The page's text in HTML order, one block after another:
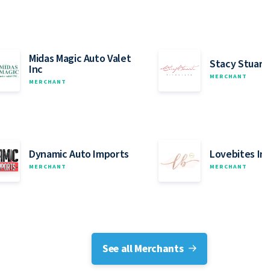
Midas Magic Auto Valet
Inc
MERCHANT
Stacy
MERCHANT
Dynamic Auto Imports
MERCHANT
Lovebites
MERCHANT
See all Merchants